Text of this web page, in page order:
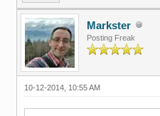
Markster
Posting Freak
10-12-2014, 10:55 AM